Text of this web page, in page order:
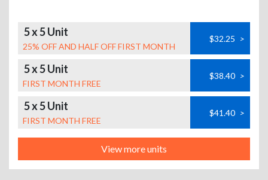
5 x 5 Unit
25% OFF AND HALF OFF FIRST MONTH
$32.25 >
5 x 5 Unit
FIRST MONTH FREE
$38.40 >
5 x 5 Unit
FIRST MONTH FREE
$41.40 >
View more units